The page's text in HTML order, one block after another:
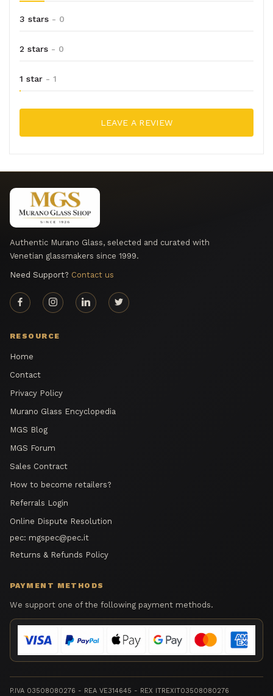
3 stars - 0
2 stars - 0
1 star - 1
LEAVE A REVIEW
Authentic Murano Glass, selected and curated with
Venetian glassmakers since 1999.
Need Support? Contact us
RESOURCE
Home
Contact
Privacy Policy
Murano Glass Encyclopedia
MGS Blog
MGS Forum
Sales Contract
How to become retailers?
Referrals Login
Online Dispute Resolution
pec: mgspec@pec.it
Returns & Refunds Policy
PAYMENT METHODS
We support one of the following payment methods.
P.IVA 03508080276 - REA VE314645 - REX ITREXIT03508080276